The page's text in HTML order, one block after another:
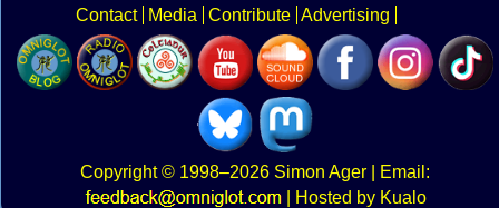
Contact
Media Contribute Advertising
Copyright© 1998–2026 Simon Ager | Email:
|
Hosted by Kualo